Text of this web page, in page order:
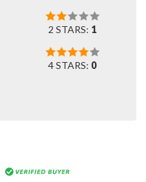
2 STARS: 1
4 STARS: 0